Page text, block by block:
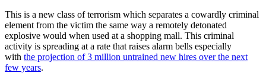
This is a new class of terrorism which separates a cowardly criminal
element from the victim the same way a remotely detonated
explosive would when used at a shopping mall. This criminal
activity is spreading at a rate that raises alarm bells especially
with the projection of 3 million untrained new hires over the next
few years.